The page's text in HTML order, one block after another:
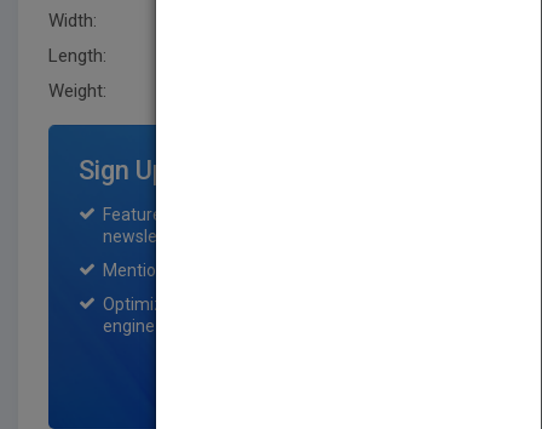
Width:
Length:
Weight:
Sign Up for Featured Titles
Featured title on PubMatch home page and
newsletter for one month.
Mention on Pubmatch Social Media.
Optimization of the book listing by search
engine optimization specialists.